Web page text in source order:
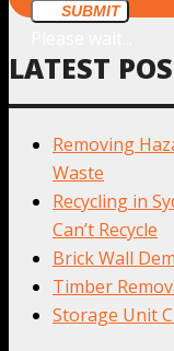
SUBMIT
LATEST
Removing
Waste
Recycling in
Can’t Recycle
Brick Wall
Timber
Storage Unit